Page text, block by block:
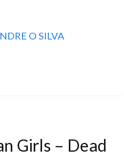
O SILVA
Girls – Dead